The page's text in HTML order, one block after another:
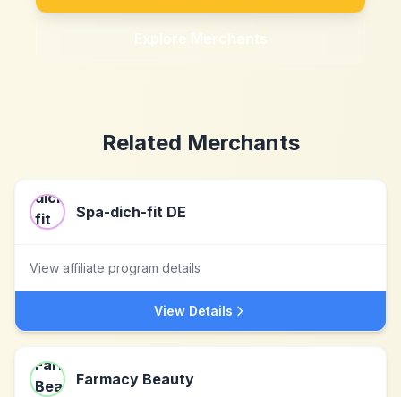
Explore Merchants
Related Merchants
Spa-dich-fit DE
View affiliate program details
View Details
Farmacy Beauty